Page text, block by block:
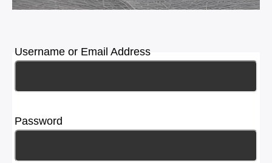
Username or Email Address
Password